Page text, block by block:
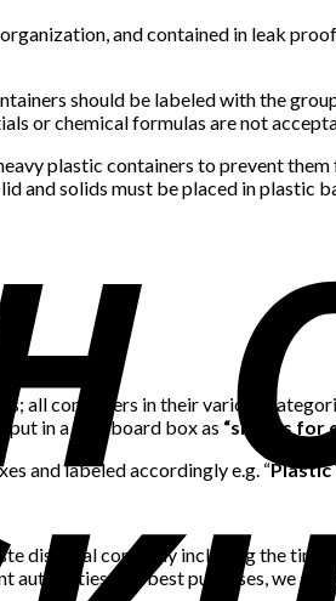
and contained in leak
should be labeled with the
or chemical formulas are not
plastic containers to prevent
and solids must be placed in plastic
all containers in their various
put in a cardboard box as “sharps for
and labeled accordingly e.g. “Plastic
disposal company including the
For best purposes, we